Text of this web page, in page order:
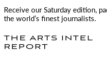
Receive our Saturday edition,
the world’s finest journalists.
THE ARTS INTEL
REPORT